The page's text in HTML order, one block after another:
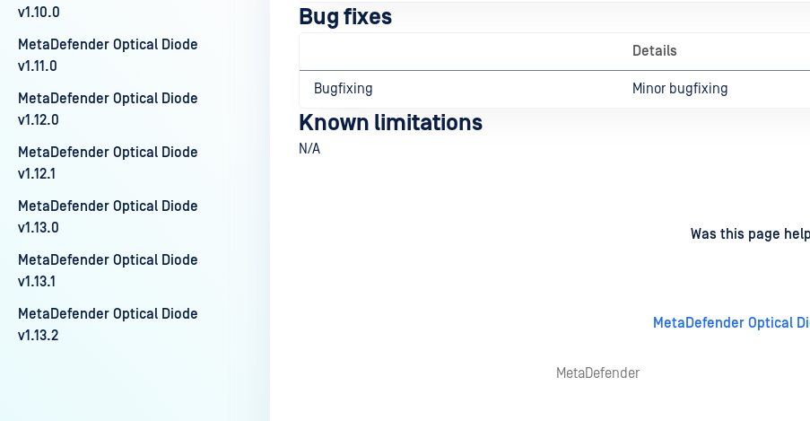
v1.10.0
MetaDefender Optical Diode
v1.11.0
MetaDefender Optical Diode
v1.12.0
MetaDefender Optical Diode
v1.12.1
MetaDefender Optical Diode
v1.13.0
MetaDefender Optical Diode
v1.13.1
MetaDefender Optical Diode
v1.13.2
Bug fixes
Details
Bugfixing Minor bugfixing
Known limitations
N/A
Was this page
MetaDefender Optical
MetaDefender